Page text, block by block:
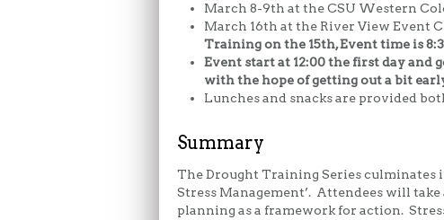
March 8-9th at the CSU Western
March 16th at the River View Event
Training on the 15th, Event time is
Event start at 12:00 the first day and
with the hope of getting out a bit
Lunches and snacks are provided
Summary
The Drought Training Series culminates
Stress Management’. Attendees will
planning as a framework for action.